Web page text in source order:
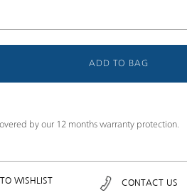
ADD TO BAG
by our 12 months warranty protection.
WISHLIST CONTACT US